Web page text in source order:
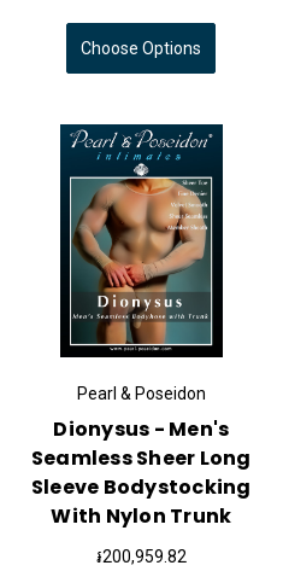
Choose Options
Pearl & Poseidon
Dionysus - Men's
Seamless Sheer Long
Sleeve Bodystocking
With Nylon Trunk
៛200,959.82